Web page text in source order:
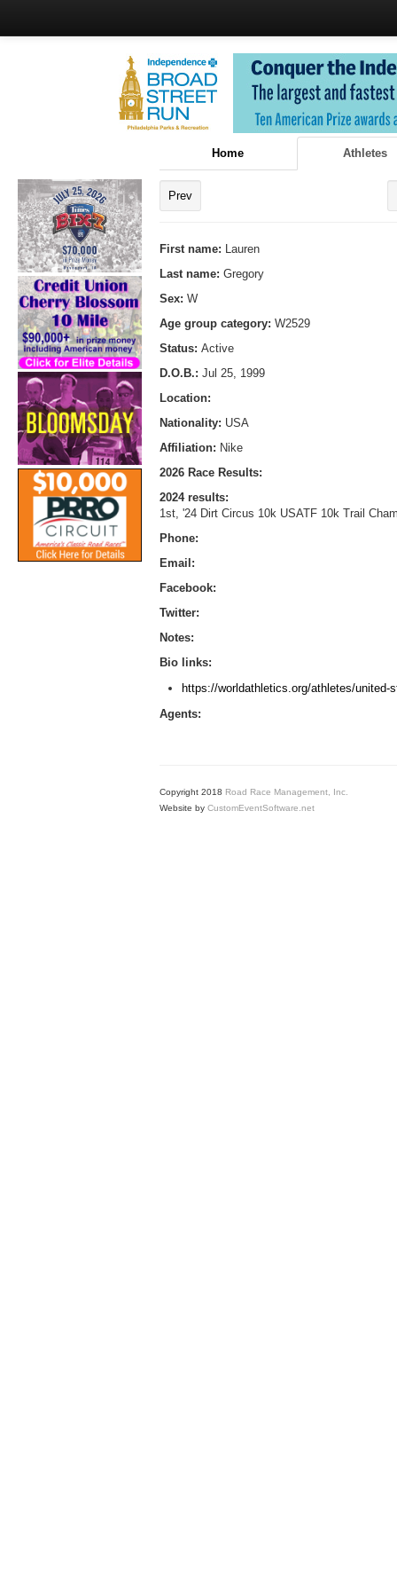
Home Athletes
Prev
First name:
Lauren
Last name: Gregory
Sex: W
Age group category: W2529
Status: Active
D.O.B.: Jul 25, 1999
Location:
Nationality: USA
Affiliation: Nike
2026 Race Results:
2024 results:
1st, '24 Dirt Circus 10k USATF 10k Trail
Phone:
Email:
Facebook:
Twitter:
Notes:
Bio links:
https://worldathletics.org/athletes/united-
Agents:
Copyright 2018 Road Race Management, Inc.
Website by CustomEventSoftware.net